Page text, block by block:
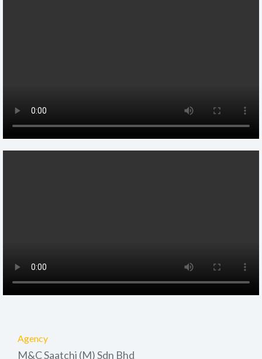
Agency
M&C Saatchi (M) Sdn Bhd